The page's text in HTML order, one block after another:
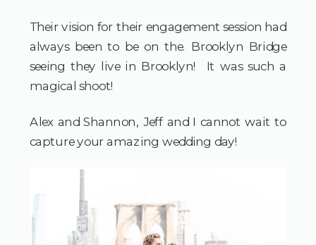
Their vision for their engagement session had
always been to be on the. Brooklyn Bridge
seeing they live in Brooklyn!  It was such a
magical shoot!
Alex and Shannon, Jeff and I cannot wait to
capture your amazing wedding day!